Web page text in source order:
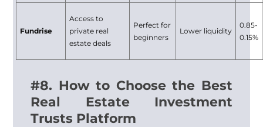
Fundrise
Access to
private real
estate deals
Perfect for
beginners
Lower liquidity
0.85-
0.15%
#8. How to Choose the Best
Real Estate Investment
Trusts Platform